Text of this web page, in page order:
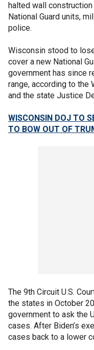
halted wall
National Guard units,
police.
Wisconsin stood to
cover a new National
government has since
range, according to the
and the state Justice
WISCONSIN DOJ TO
TO BOW OUT OF
The 9th Circuit U.S.
the states in October
government to ask the
cases. After Biden’s
cases back to a lower